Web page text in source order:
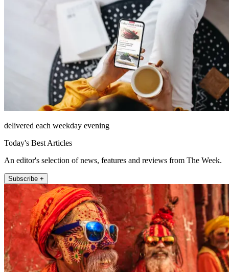
delivered each weekday evening
Today's Best Articles
An editor's selection of news, features and reviews from The Week.
Subscribe +